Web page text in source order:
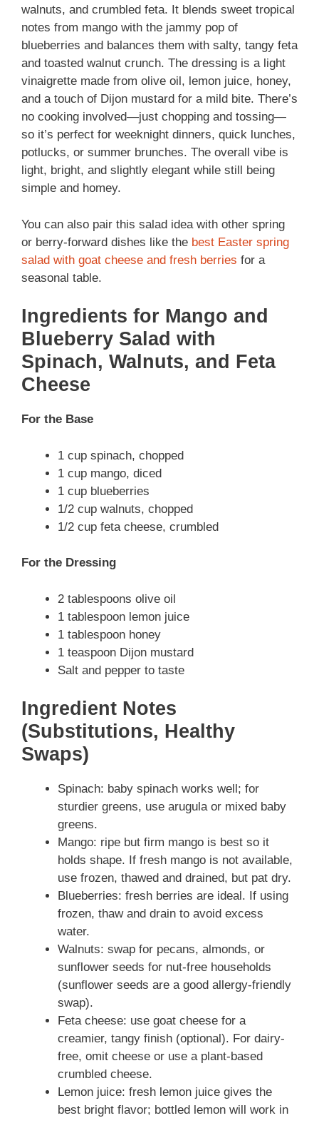
walnuts, and crumbled feta. It blends sweet tropical
notes from mango with the jammy pop of
blueberries and balances them with salty, tangy feta
and toasted walnut crunch. The dressing is a light
vinaigrette made from olive oil, lemon juice, honey,
and a touch of Dijon mustard for a mild bite. There’s
no cooking involved—just chopping and tossing—
so it’s perfect for weeknight dinners, quick lunches,
potlucks, or summer brunches. The overall vibe is
light, bright, and slightly elegant while still being
simple and homey.
You can also pair this salad idea with other spring
or berry-forward dishes like the best Easter spring
salad with goat cheese and fresh berries for a
seasonal table.
Ingredients for Mango and
Blueberry Salad with
Spinach, Walnuts, and Feta
Cheese
For the Base
1 cup spinach, chopped
1 cup mango, diced
1 cup blueberries
1/2 cup walnuts, chopped
1/2 cup feta cheese, crumbled
For the Dressing
2 tablespoons olive oil
1 tablespoon lemon juice
1 tablespoon honey
1 teaspoon Dijon mustard
Salt and pepper to taste
Ingredient Notes
(Substitutions, Healthy
Swaps)
Spinach: baby spinach works well; for
sturdier greens, use arugula or mixed baby
greens.
Mango: ripe but firm mango is best so it
holds shape. If fresh mango is not available,
use frozen, thawed and drained, but pat dry.
Blueberries: fresh berries are ideal. If using
frozen, thaw and drain to avoid excess
water.
Walnuts: swap for pecans, almonds, or
sunflower seeds for nut-free households
(sunflower seeds are a good allergy-friendly
swap).
Feta cheese: use goat cheese for a
creamier, tangy finish (optional). For dairy-
free, omit cheese or use a plant-based
crumbled cheese.
Lemon juice: fresh lemon juice gives the
best bright flavor; bottled lemon will work in